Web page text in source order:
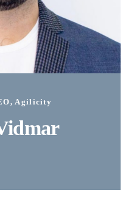
Agilicity